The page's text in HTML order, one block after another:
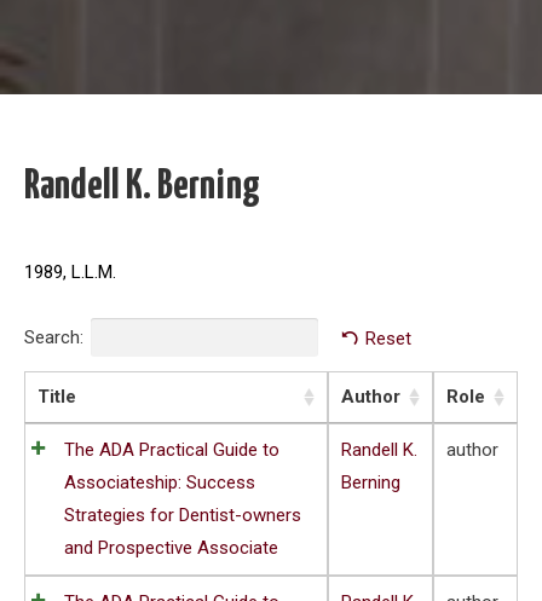
Randell K. Berning
1989, L.L.M.
Search: Reset
Title Author Role
The ADA Practical Guide to
Associateship: Success
Strategies for Dentist-owners
and Prospective Associate
Randell K.
Berning
author